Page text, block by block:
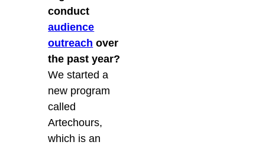
conduct
audience
outreach over
the past year?
We started a
new program
called
Artechours,
which is an